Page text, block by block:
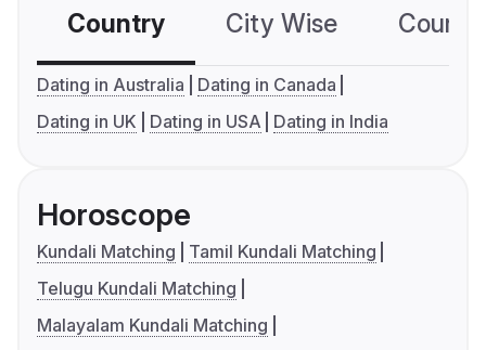
Country City Wise
Dating in Australia
Dating in Canada
Dating in UK
Dating in USA Dating in India
Horoscope
Kundali Matching
Tamil Kundali Matching
Telugu Kundali Matching
Malayalam Kundali Matching